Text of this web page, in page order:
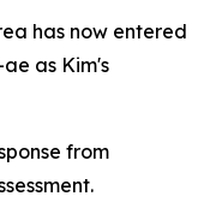
has now entered
as Kim's
from